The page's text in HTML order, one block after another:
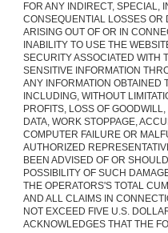
FOR ANY INDIRECT, SPECIAL,
CONSEQUENTIAL LOSSES OR
ARISING OUT OF OR IN
INABILITY TO USE THE
SECURITY ASSOCIATED WITH
SENSITIVE INFORMATION
ANY INFORMATION OBTAINED
INCLUDING, WITHOUT
PROFITS, LOSS OF
DATA, WORK STOPPAGE,
COMPUTER FAILURE OR
AUTHORIZED
BEEN ADVISED OF OR
POSSIBILITY OF SUCH
THE OPERATORS'S TOTAL
AND ALL CLAIMS IN
NOT EXCEED FIVE U.S.
ACKNOWLEDGES THAT THE